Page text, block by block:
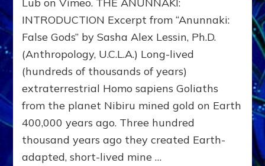
Video
with
slides
at
IONS
–
of
Noetic
Sciences
Lub on Vimeo. THE ANUNNAKI:
INTRODUCTION Excerpt from “Anunnaki:
False Gods” by Sasha Alex Lessin, Ph.D.
(Anthropology, U.C.L.A.) Long-lived
(hundreds of thousands of years)
extraterrestrial Homo sapiens Goliaths
from the planet Nibiru mined gold on Earth
400,000 years ago. Three hundred
thousand years ago they created Earth-
adapted, short-lived mine …